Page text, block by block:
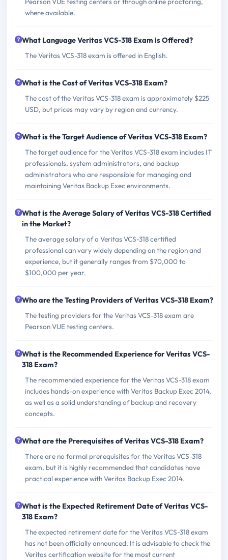
where available.
What Language Veritas VCS-318 Exam is Offered?
The Veritas VCS-318 exam is offered in English.
What is the Cost of Veritas VCS-318 Exam?
The cost of the Veritas VCS-318 exam is approximately $225
USD, but prices may vary by region and currency.
What is the Target Audience of Veritas VCS-318 Exam?
The target audience for the Veritas VCS-318 exam includes IT
professionals, system administrators, and backup
administrators who are responsible for managing and
maintaining Veritas Backup Exec environments.
What is the Average Salary of Veritas VCS-318 Certified
in the Market?
The average salary of a Veritas VCS-318 certified
professional can vary widely depending on the region and
experience, but it generally ranges from $70,000 to
$100,000 per year.
Who are the Testing Providers of Veritas VCS-318 Exam?
The testing providers for the Veritas VCS-318 exam are
Pearson VUE testing centers.
What is the Recommended Experience for Veritas VCS-
318 Exam?
The recommended experience for the Veritas VCS-318 exam
includes hands-on experience with Veritas Backup Exec 2014,
as well as a solid understanding of backup and recovery
concepts.
What are the Prerequisites of Veritas VCS-318 Exam?
There are no formal prerequisites for the Veritas VCS-318
exam, but it is highly recommended that candidates have
practical experience with Veritas Backup Exec 2014.
What is the Expected Retirement Date of Veritas VCS-
318 Exam?
The expected retirement date for the Veritas VCS-318 exam
has not been officially announced. It is advisable to check the
Veritas certification website for the most current